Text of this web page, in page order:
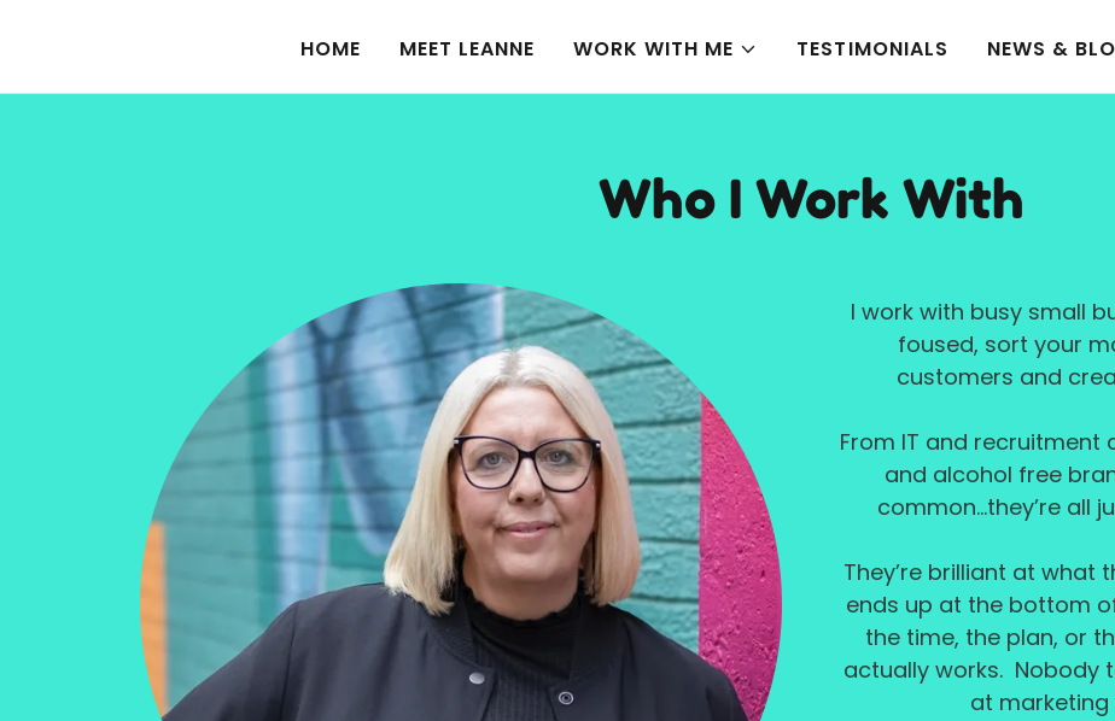
HOME MEET LEANNE WORK WITH ME TESTIMONIALS NEWS &
Who I Work With
I work with busy small
foused, sort your
customers and
From IT and recruitment
and alcohol free
common...they’re all
They’re brilliant at what
ends up at the bottom
the time, the plan, or
actually works. Nobody
at